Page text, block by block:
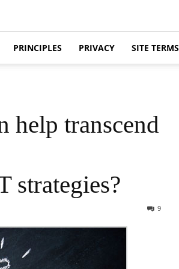
PRINCIPLES PRIVACY SITE TERMS
help transcend
strategies?
9